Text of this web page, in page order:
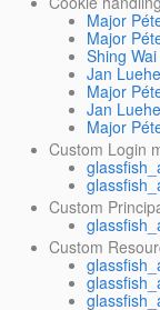
Major
Major
Shing
Jan Luehe
Major
Jan Luehe
Major
Custom Login
Custom
Custom